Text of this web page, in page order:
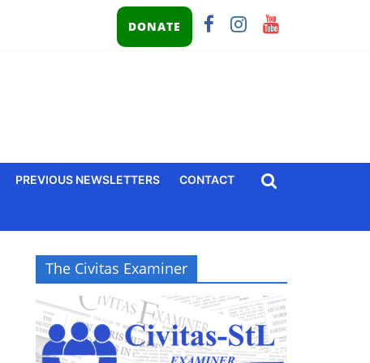
DONATE
PREVIOUS NEWSLETTERS CONTACT
The Civitas Examiner